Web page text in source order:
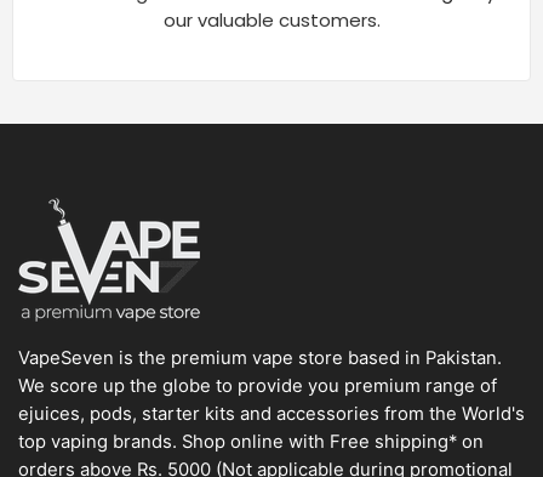
our valuable customers.
VapeSeven is the premium vape store based in Pakistan.
We score up the globe to provide you premium range of
ejuices, pods, starter kits and accessories from the World's
top vaping brands. Shop online with Free shipping* on
orders above Rs. 5000 (Not applicable during promotional